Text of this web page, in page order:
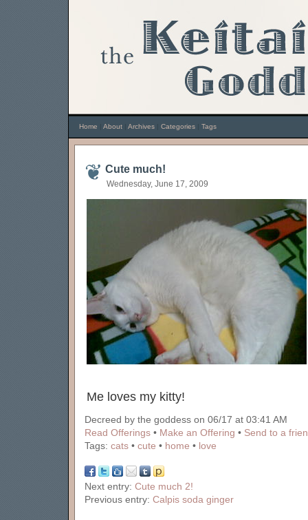
Cute much!
Wednesday, June 17, 2009
Me loves my kitty!
Decreed by the goddess on 06/17 at 03:41 AM
Read Offerings • Make an Offering • Send to a
Tags: cats • cute • home • love
Next entry: Cute much 2!
Previous entry: Calpis soda ginger
Home About Archives Categories Tags